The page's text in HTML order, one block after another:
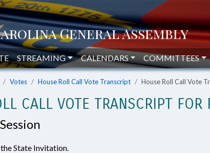
STREAMING CALENDARS COMMITTEES
Votes House Roll Call Vote Transcript House Roll Call Vote
CALL VOTE TRANSCRIPT
State Invitation.